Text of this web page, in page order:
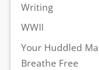
Writing
WWII
Your Huddled
Breathe Free